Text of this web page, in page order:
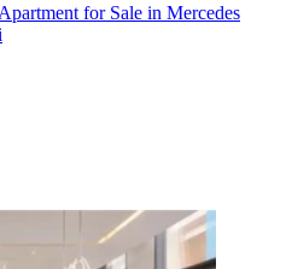
for Sale in Mercedes